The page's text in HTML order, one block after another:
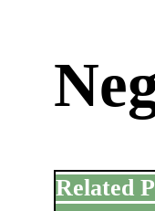
Related